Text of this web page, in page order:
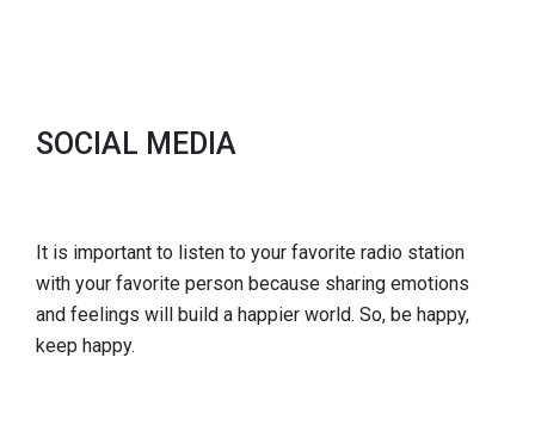
SOCIAL MEDIA
It is important to listen to your favorite radio station
with your favorite person because sharing emotions
and feelings will build a happier world. So, be happy,
keep happy.